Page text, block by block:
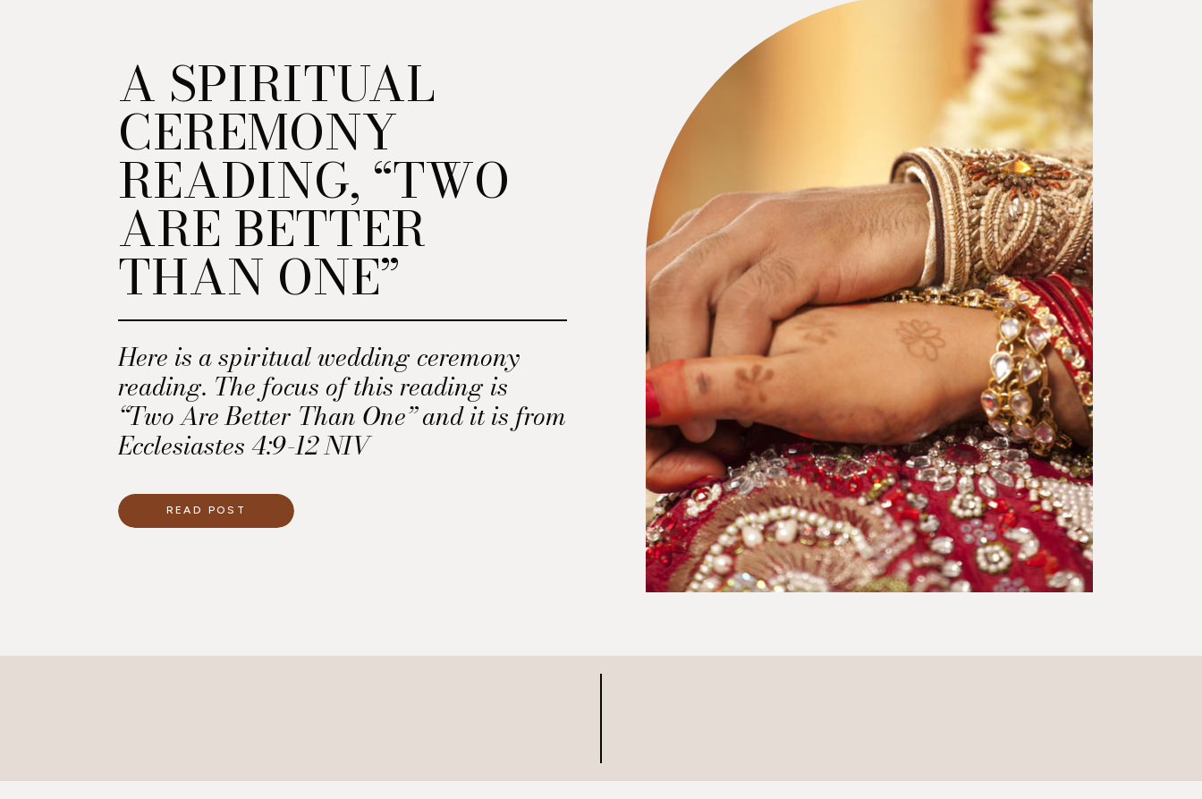
Here is a spiritual wedding ceremony
reading. The focus of this reading is
“Two Are Better Than One” and it is from
Ecclesiastes 4:9-12 NIV
A SPIRITUAL
CEREMONY
READING, “TWO
ARE BETTER
THAN ONE”
READ POST